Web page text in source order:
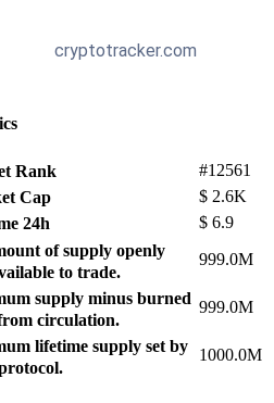
Rank
#12561
Cap
$ 2.6K
24h
$ 6.9
of supply openly
to trade.
999.0M
supply minus burned
circulation.
999.0M
lifetime supply set by
1000.0M